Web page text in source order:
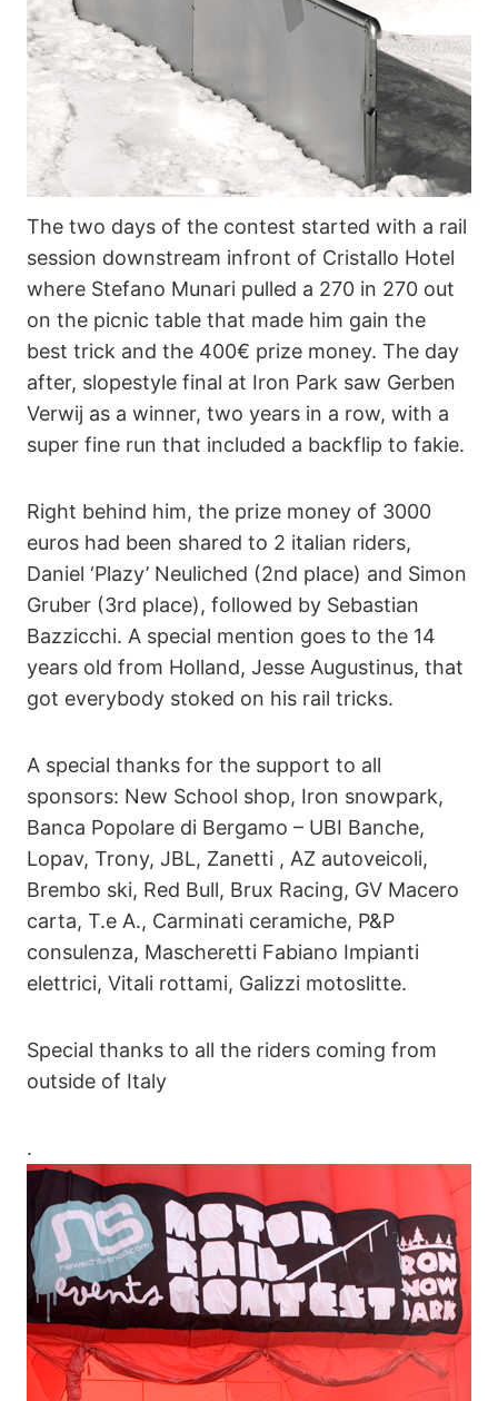
The two days of the contest started with a rail
session downstream infront of Cristallo Hotel
where Stefano Munari pulled a 270 in 270 out
on the picnic table that made him gain the
best trick and the 400€ prize money. The day
after, slopestyle final at Iron Park saw Gerben
Verwij as a winner, two years in a row, with a
super fine run that included a backflip to fakie.
Right behind him, the prize money of 3000
euros had been shared to 2 italian riders,
Daniel ‘Plazy’ Neuliched (2nd place) and Simon
Gruber (3rd place), followed by Sebastian
Bazzicchi. A special mention goes to the 14
years old from Holland, Jesse Augustinus, that
got everybody stoked on his rail tricks.
A special thanks for the support to all
sponsors: New School shop, Iron snowpark,
Banca Popolare di Bergamo – UBI Banche,
Lopav, Trony, JBL, Zanetti , AZ autoveicoli,
Brembo ski, Red Bull, Brux Racing, GV Macero
carta, T.e A., Carminati ceramiche, P&P
consulenza, Mascheretti Fabiano Impianti
elettrici, Vitali rottami, Galizzi motoslitte.
Special thanks to all the riders coming from
outside of Italy
.